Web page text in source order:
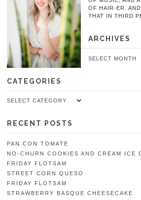
OF HAIR-ER.
THAT IN THIRD
ARCHIVES
Archives
CATEGORIES
Categories
RECENT POSTS
PAN CON TOMATE
NO-CHURN COOKIES AND CREAM ICE
FRIDAY FLOTSAM
STREET CORN QUESO
FRIDAY FLOTSAM
STRAWBERRY BASQUE CHEESECAKE